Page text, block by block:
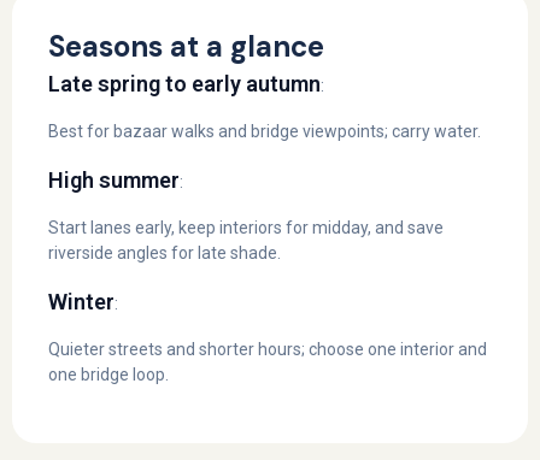
Seasons at a glance
Late spring to early autumn:
Best for bazaar walks and bridge viewpoints; carry water.
High summer:
Start lanes early, keep interiors for midday, and save
riverside angles for late shade.
Winter:
Quieter streets and shorter hours; choose one interior and
one bridge loop.